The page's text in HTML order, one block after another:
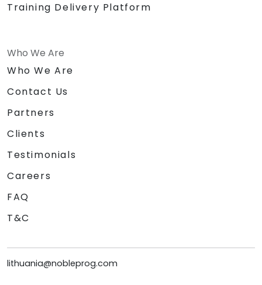
Training Delivery Platform
Who We Are
Who We Are
Contact Us
Partners
Clients
Testimonials
Careers
FAQ
T&C
lithuania@nobleprog.com